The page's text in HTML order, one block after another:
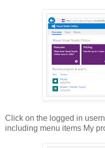
Click on the logged in
including menu items My